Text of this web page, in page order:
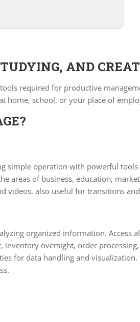
AND
required for productive
home, school, or your place of
simple operation with powerful
areas of business, education,
videos, also useful for transitions
organized information. Access
inventory oversight, order
for data handling and